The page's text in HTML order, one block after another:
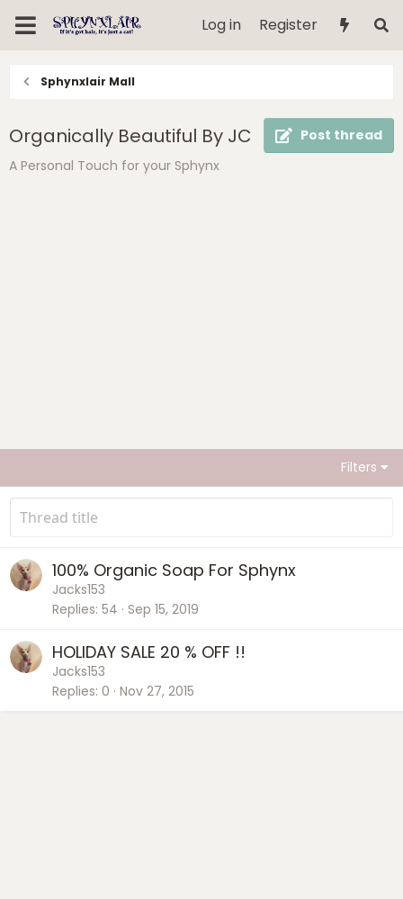
Log in Register
Sphynxlair Mall
Organically Beautiful By JC
Post thread
A Personal Touch for your Sphynx
Filters
100% Organic Soap For Sphynx
Jacks153
Replies 54 Sep 15, 2019
HOLIDAY SALE 20 % OFF !!
Jacks153
Replies 0 Nov 27, 2015